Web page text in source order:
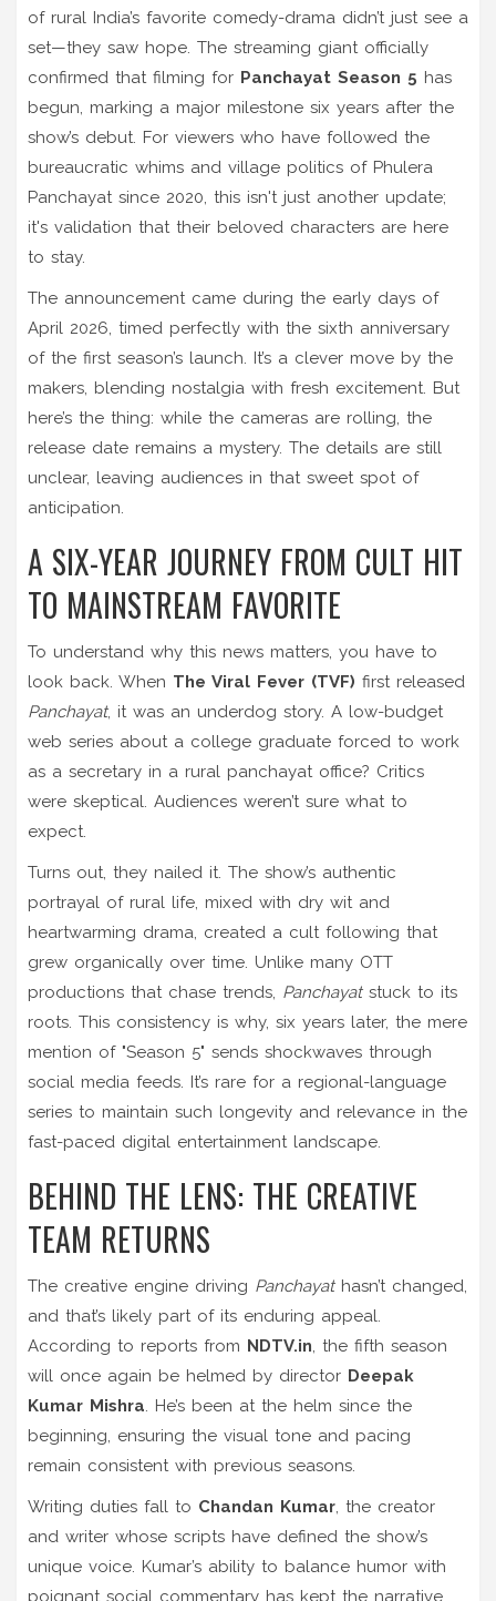
of rural India’s favorite comedy-drama didn’t just see a
set—they saw hope. The streaming giant officially
confirmed that filming for Panchayat Season 5 has
begun, marking a major milestone six years after the
show’s debut. For viewers who have followed the
bureaucratic whims and village politics of Phulera
Panchayat since 2020, this isn't just another update;
it's validation that their beloved characters are here
to stay.
The announcement came during the early days of
April 2026, timed perfectly with the sixth anniversary
of the first season’s launch. It’s a clever move by the
makers, blending nostalgia with fresh excitement. But
here’s the thing: while the cameras are rolling, the
release date remains a mystery. The details are still
unclear, leaving audiences in that sweet spot of
anticipation.
A SIX-YEAR JOURNEY FROM CULT HIT
TO MAINSTREAM FAVORITE
To understand why this news matters, you have to
look back. When The Viral Fever (TVF) first released
Panchayat, it was an underdog story. A low-budget
web series about a college graduate forced to work
as a secretary in a rural panchayat office? Critics
were skeptical. Audiences weren’t sure what to
expect.
Turns out, they nailed it. The show’s authentic
portrayal of rural life, mixed with dry wit and
heartwarming drama, created a cult following that
grew organically over time. Unlike many OTT
productions that chase trends, Panchayatstuck to its
roots. This consistency is why, six years later, the mere
mention of "Season 5" sends shockwaves through
social media feeds. It’s rare for a regional-language
series to maintain such longevity and relevance in the
fast-paced digital entertainment landscape.
BEHIND THE LENS: THE CREATIVE
TEAM RETURNS
The creative engine driving Panchayathasn’t changed,
and that’s likely part of its enduring appeal.
According to reports from NDTV.in, the fifth season
will once again be helmed by director Deepak
Kumar Mishra. He’s been at the helm since the
beginning, ensuring the visual tone and pacing
remain consistent with previous seasons.
Writing duties fall to Chandan Kumar, the creator
and writer whose scripts have defined the show’s
unique voice. Kumar’s ability to balance humor with
poignant social commentary has kept the narrative